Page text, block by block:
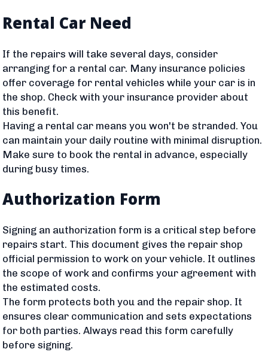
Rental Car Need
If the repairs will take several days, consider
arranging for a rental car. Many insurance policies
offer coverage for rental vehicles while your car is in
the shop. Check with your insurance provider about
this benefit.
Having a rental car means you won't be stranded. You
can maintain your daily routine with minimal disruption.
Make sure to book the rental in advance, especially
during busy times.
Authorization Form
Signing an authorization form is a critical step before
repairs start. This document gives the repair shop
official permission to work on your vehicle. It outlines
the scope of work and confirms your agreement with
the estimated costs.
The form protects both you and the repair shop. It
ensures clear communication and sets expectations
for both parties. Always read this form carefully
before signing.